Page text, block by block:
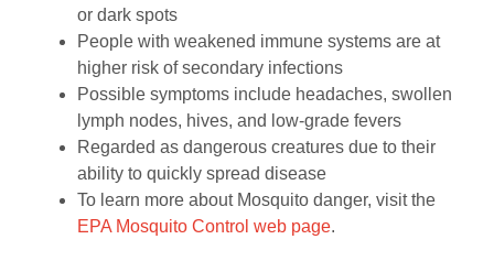
or dark spots
People with weakened immune systems are at
higher risk of secondary infections
Possible symptoms include headaches, swollen
lymph nodes, hives, and low-grade fevers
Regarded as dangerous creatures due to their
ability to quickly spread disease
To learn more about Mosquito danger, visit the
EPA Mosquito Control web page.